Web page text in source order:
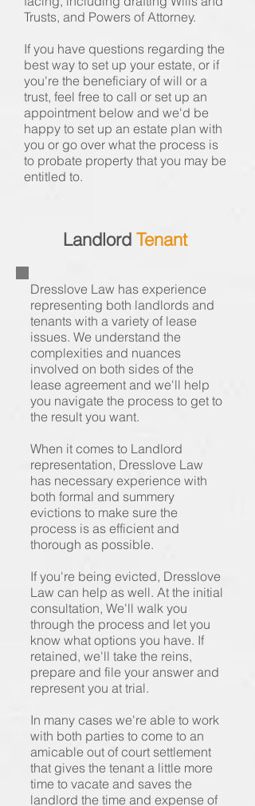
Trusts, and Powers of Attorney.
If you have questions regarding the
best way to set up your estate, or if
you're the beneficiary of will or a
trust, feel free to call or set up an
appointment below and we'd be
happy to set up an estate plan with
you or go over what the process is
to probate property that you may be
entitled to.
Landlord Tenant
Dresslove Law has experience
representing both landlords and
tenants with a variety of lease
issues. We understand the
complexities and nuances
involved on both sides of the
lease agreement and we'll help
you navigate the process to get to
the result you want.
When it comes to Landlord
representation, Dresslove Law
has necessary experience with
both formal and summery
evictions to make sure the
process is as efficient and
thorough as possible.
If you're being evicted, Dresslove
Law can help as well. At the initial
consultation, We'll walk you
through the process and let you
know what options you have. If
retained, we'll take the reins,
prepare and file your answer and
represent you at trial.
In many cases we're able to work
with both parties to come to an
amicable out of court settlement
that gives the tenant a little more
time to vacate and saves the
landlord the time and expense of